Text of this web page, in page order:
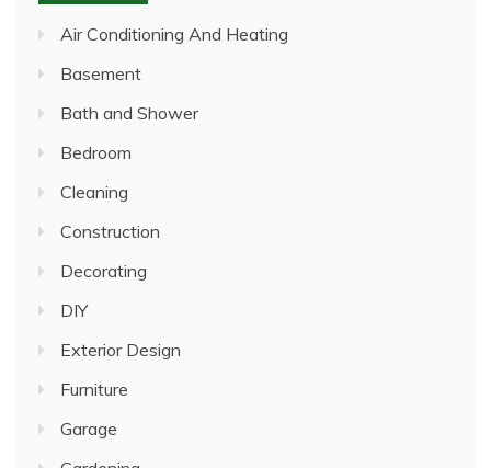
Air Conditioning And Heating
Basement
Bath and Shower
Bedroom
Cleaning
Construction
Decorating
DIY
Exterior Design
Furniture
Garage